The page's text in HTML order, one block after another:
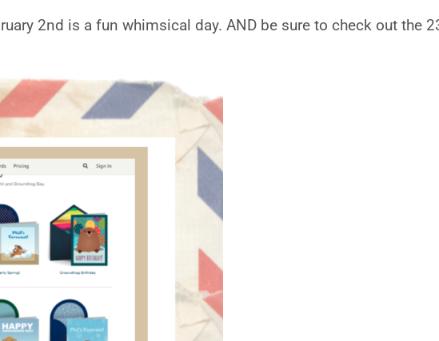
2nd is a fun whimsical day. AND be sure to check out the